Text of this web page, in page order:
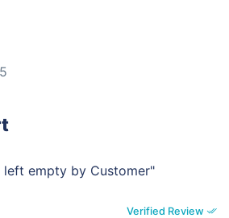
left empty by Customer"
Verified Review